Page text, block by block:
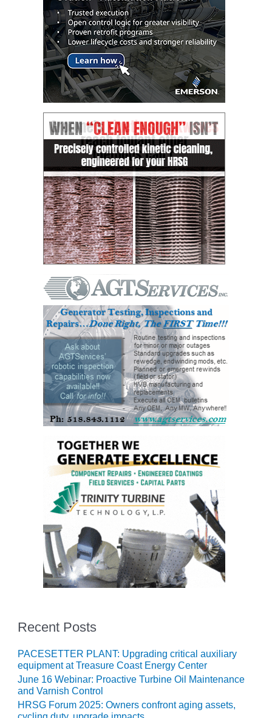
ARLINGTON
VALLEY ENERGY
FACILITY
SAFETY –
EQUIPMENT &
SYSTEMS:
ARMSTRONG
ENERGY
SAFETY –
EQUIPMENT &
SYSTEMS:
BEATRICE
POWER
STATION
SAFETY –
EQUIPMENT &
SYSTEMS:
GREEN
COUNTRY
ENERGY
SAFETY –
EQUIPMENT &
SYSTEMS:
KLAMATH
COGENERATION
PLANT
SAFETY –
PROCEDURES &
ADMINISTRATION:
ARMSTRONG
ENERGY
SAFETY –
PROCEDURES &
ADMINISTRATION:
BLACKHAWK
STATION
SAFETY –
PROCEDURES &
ADMINISTRATION:
HOPEWELL
SAFETY –
ADMINISTRATION:
MEAG
WANSLEY UNIT
9
Recent Posts
PACESETTER PLANT: Upgrading critical auxiliary
equipment at Treasure Coast Energy Center
June 16 Webinar: Proactive Turbine Oil Maintenance
and Varnish Control
HRSG Forum 2025: Owners confront aging assets,